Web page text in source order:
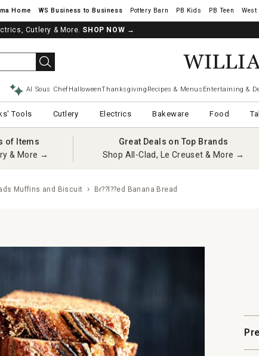
Home Pottery Barn West
Cutlery & More. SHOP NOW →
AI Sous ChefHalloweenThanksgiving Recipes & Menus Entertaining &
Tools Cutlery Electrics Bakeware Food
of Items
& More →
Great Deals on Top Brands
Shop All-Clad, Le Creuset & More →
Muffins and Biscuit Br??l??ed Banana Bread